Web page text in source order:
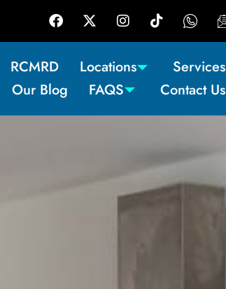
RCMRD Locations
Services
Our Blog
FAQS Contact Us